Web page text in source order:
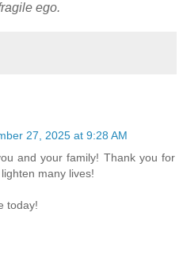
ego.
27, 2025 at 9:28 AM
and your family! Thank you for
many lives!
today!